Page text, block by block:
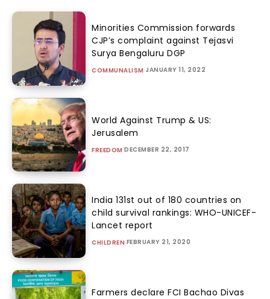
Minorities Commission forwards
CJP’s complaint against Tejasvi
Surya Bengaluru DGP
COMMUNALISM JANUARY 11, 2022
World Against Trump & US:
Jerusalem
FREEDOM DECEMBER 22, 2017
India 131st out of 180 countries on
child survival rankings: WHO-UNICEF-
Lancet report
CHILDREN FEBRUARY 21, 2020
Farmers declare FCI Bachao Divas